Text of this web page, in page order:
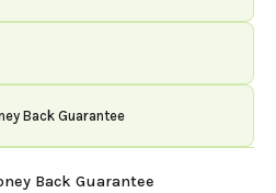
Back Guarantee
Back Guarantee